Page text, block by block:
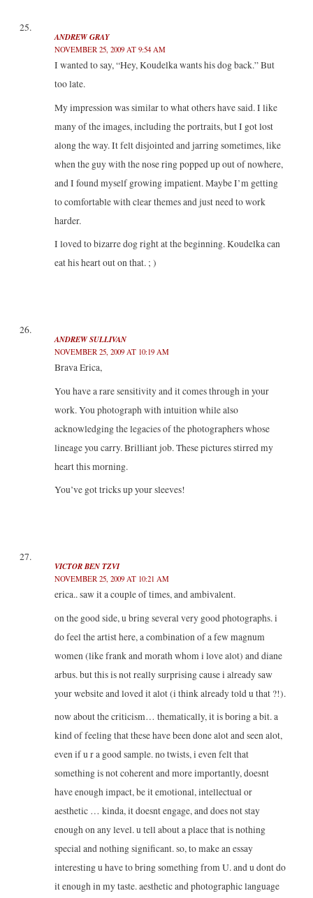
ANDREW GRAY
NOVEMBER 25, 2009 AT 9:54 AM
I wanted to say, “Hey, Koudelka wants his dog back.” But
too late.
My impression was similar to what others have said. I like
many of the images, including the portraits, but I got lost
along the way. It felt disjointed and jarring sometimes, like
when the guy with the nose ring popped up out of nowhere,
and I found myself growing impatient. Maybe I’m getting
to comfortable with clear themes and just need to work
harder.
I loved to bizarre dog right at the beginning. Koudelka can
eat his heart out on that. ; )
ANDREW SULLIVAN
NOVEMBER 25, 2009 AT 10:19 AM
Brava Erica,
You have a rare sensitivity and it comes through in your
work. You photograph with intuition while also
acknowledging the legacies of the photographers whose
lineage you carry. Brilliant job. These pictures stirred my
heart this morning.
You’ve got tricks up your sleeves!
VICTOR BEN TZVI
NOVEMBER 25, 2009 AT 10:21 AM
erica.. saw it a couple of times, and ambivalent.
on the good side, u bring several very good photographs. i
do feel the artist here, a combination of a few magnum
women (like frank and morath whom i love alot) and diane
arbus. but this is not really surprising cause i already saw
your website and loved it alot (i think already told u that ?!).
now about the criticism… thematically, it is boring a bit. a
kind of feeling that these have been done alot and seen alot,
even if u r a good sample. no twists, i even felt that
something is not coherent and more importantly, doesnt
have enough impact, be it emotional, intellectual or
aesthetic … kinda, it doesnt engage, and does not stay
enough on any level. u tell about a place that is nothing
special and nothing significant. so, to make an essay
interesting u have to bring something from U. and u dont do
it enough in my taste. aesthetic and photographic language